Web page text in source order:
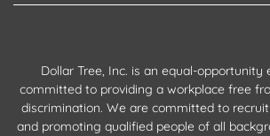
Dollar Tree, Inc. is an equal-opportunity
committed to providing a workplace free
discrimination. We are committed to
and promoting qualified people of all